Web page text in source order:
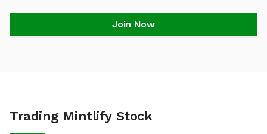
Join Now
Trading Mintlify Stock